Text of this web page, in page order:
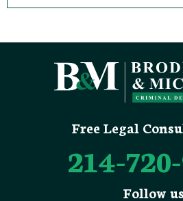
Free Legal
214-
Follow us